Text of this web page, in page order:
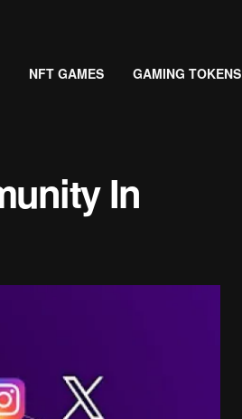
NFT GAMES GAMING TOKENS
In